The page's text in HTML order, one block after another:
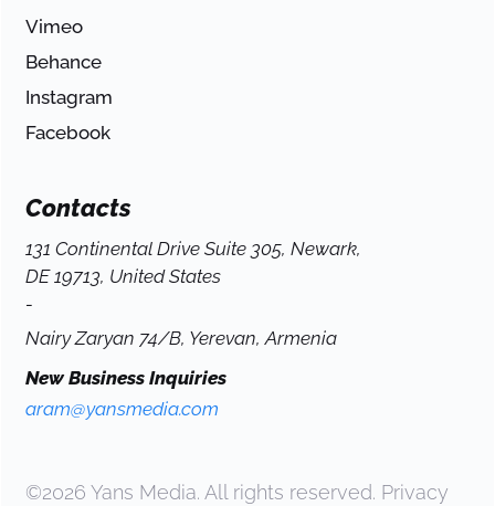
Vimeo
Behance
Instagram
Facebook
Contacts
131 Continental Drive Suite 305, Newark,
DE 19713, United States
-
Nairy Zaryan 74/B, Yerevan, Armenia
New Business Inquiries
aram@yansmedia.com
©2026 Yans Media. All rights reserved. Privacy